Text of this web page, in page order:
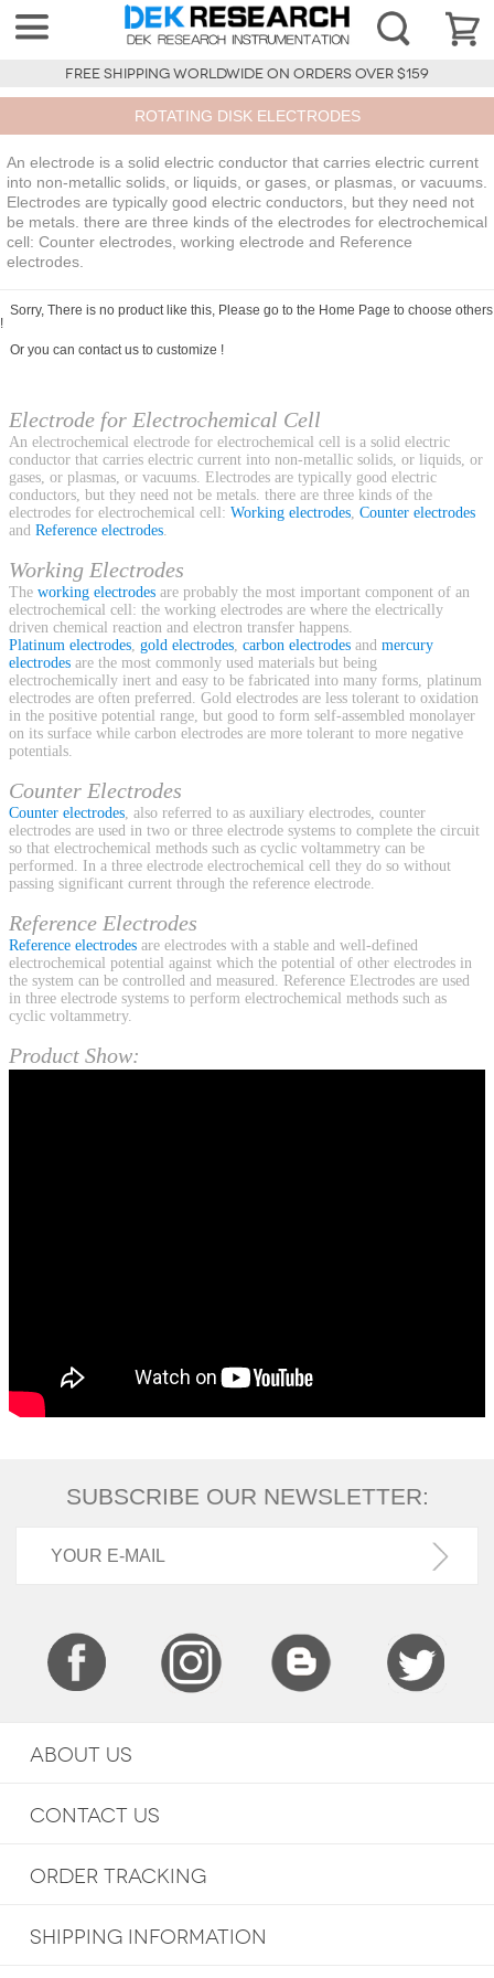
FREE SHIPPING WORLDWIDE ON ORDERS OVER $159
ROTATING DISK ELECTRODES
An electrode is a solid electric conductor that carries electric current
into non-metallic solids, or liquids, or gases, or plasmas, or vacuums.
Electrodes are typically good electric conductors, but they need not
be metals. there are three kinds of the electrodes for electrochemical
cell: Counter electrodes, working electrode and Reference
electrodes.
Sorry, There is no product like this, Please go to the Home Page to choose others
!
Or you can contact us to customize !
Electrode for Electrochemical Cell
An electrochemical electrode for electrochemical cell is a solid electric
conductor that carries electric current into non-metallic solids, or liquids, or
gases, or plasmas, or vacuums. Electrodes are typically good electric
conductors, but they need not be metals. there are three kinds of the
electrodes for electrochemical cell: Working electrodes, Counter electrodes
and Reference electrodes.
Working Electrodes
The working electrodes are probably the most important component of an
electrochemical cell: the working electrodes are where the electrically
driven chemical reaction and electron transfer happens.
Platinum electrodes, gold electrodes, carbon electrodes and mercury
electrodes are the most commonly used materials but being
electrochemically inert and easy to be fabricated into many forms, platinum
electrodes are often preferred. Gold electrodes are less tolerant to oxidation
in the positive potential range, but good to form self-assembled monolayer
on its surface while carbon electrodes are more tolerant to more negative
potentials.
Counter Electrodes
Counter electrodes, also referred to as auxiliary electrodes, counter
electrodes are used in two or three electrode systems to complete the circuit
so that electrochemical methods such as cyclic voltammetry can be
performed. In a three electrode electrochemical cell they do so without
passing significant current through the reference electrode.
Reference Electrodes
Reference electrodes are electrodes with a stable and well-defined
electrochemical potential against which the potential of other electrodes in
the system can be controlled and measured. Reference Electrodes are used
in three electrode systems to perform electrochemical methods such as
cyclic voltammetry.
Product Show:
SUBSCRIBE OUR NEWSLETTER:
ABOUT US
CONTACT US
ORDER TRACKING
SHIPPING INFORMATION